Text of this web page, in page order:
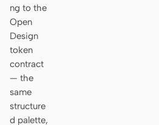
ng to the
Open
Design
token
contract
— the
same
structure
d palette,